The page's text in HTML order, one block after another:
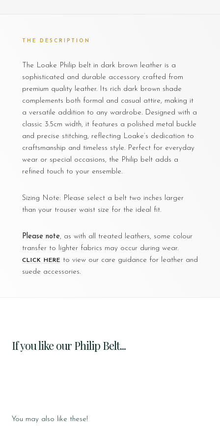
THE DESCRIPTION
The Loake Philip belt in dark brown leather is a
sophisticated and durable accessory crafted from
premium quality leather. Its rich dark brown shade
complements both formal and casual attire, making it
a versatile addition to any wardrobe. Designed with a
classic 3.5cm width, it features a polished metal buckle
and precise stitching, reflecting Loake’s dedication to
craftsmanship and timeless style. Perfect for everyday
wear or special occasions, the Philip belt adds a
refined touch to your ensemble.
Sizing Note: Please select a belt two inches larger
than your trouser waist size for the ideal fit.
Please note, as with all treated leathers, some colour
transfer to lighter fabrics may occur during wear.
CLICK HERE to view our care guidance for leather and
suede accessories.
If you like our Philip Belt...
You may also like these!